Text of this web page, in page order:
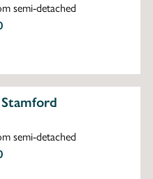
semi-detached
semi-detached